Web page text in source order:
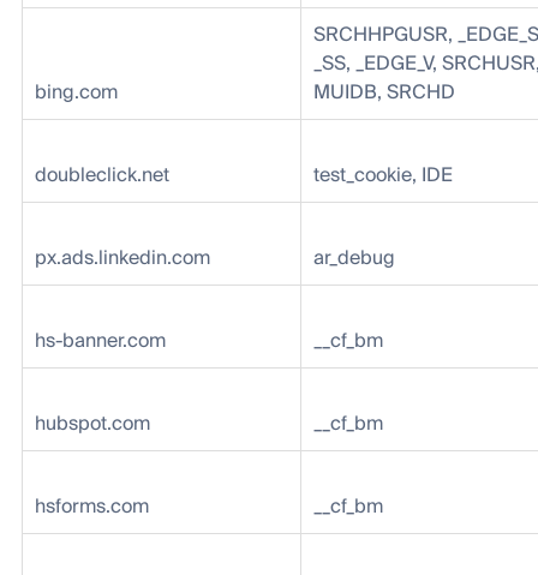
bing.com
SRCHHPGUSR,
_SS, _EDGE_V,
MUIDB, SRCHD
doubleclick.net test_cookie, IDE
px.ads.linkedin.com ar_debug
hs-banner.com __cf_bm
hubspot.com __cf_bm
hsforms.com __cf_bm